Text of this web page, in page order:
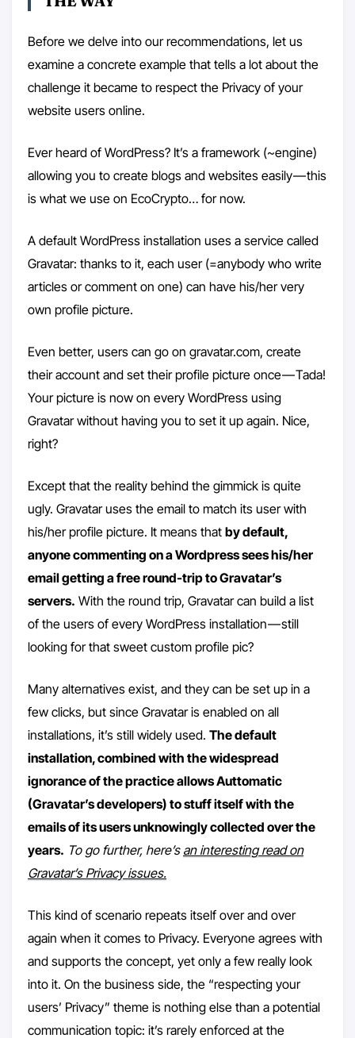
Before we delve into our recommendations, let us
examine a concrete example that tells a lot about the
challenge it became to respect the Privacy of your
website users online.
Ever heard of WordPress? It’s a framework (~engine)
allowing you to create blogs and websites easily — this
is what we use on EcoCrypto… for now.
A default WordPress installation uses a service called
Gravatar: thanks to it, each user (=anybody who write
articles or comment on one) can have his/her very
own profile picture.
Even better, users can go on gravatar.com, create
their account and set their profile picture once — Tada!
Your picture is now on every WordPress using
Gravatar without having you to set it up again. Nice,
right?
Except that the reality behind the gimmick is quite
ugly. Gravatar uses the email to match its user with
his/her profile picture. It means that by default,
anyone commenting on a Wordpress sees his/her
email getting a free round-trip to Gravatar’s
servers. With the round trip, Gravatar can build a list
of the users of every WordPress installation — still
looking for that sweet custom profile pic?
Many alternatives exist, and they can be set up in a
few clicks, but since Gravatar is enabled on all
installations, it’s still widely used. The default
installation, combined with the widespread
ignorance of the practice allows Auttomatic
(Gravatar’s developers) to stuff itself with the
emails of its users unknowingly collected over the
years. To go further, here’s an interesting read on
Gravatar’s Privacy issues.
This kind of scenario repeats itself over and over
again when it comes to Privacy. Everyone agrees with
and supports the concept, yet only a few really look
into it. On the business side, the “respecting your
users’ Privacy” theme is nothing else than a potential
communication topic: it’s rarely enforced at the